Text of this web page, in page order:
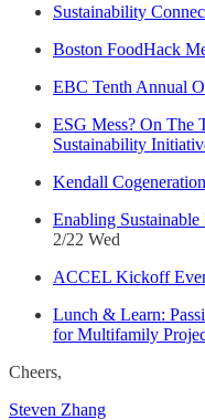
Sustainability
Boston FoodHack
EBC Tenth Annual
ESG Mess? On The
Sustainability
Kendall
Enabling
2/22 Wed
ACCEL Kickoff
Lunch & Learn:
for Multifamily
Cheers,
Steven Zhang